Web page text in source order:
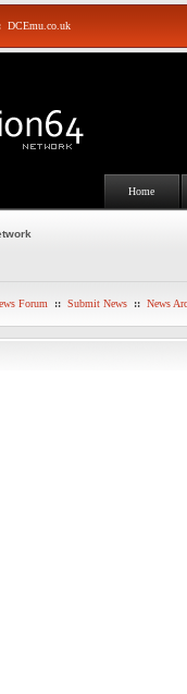
DCEmu.co.uk
Home
Forum :: Submit News :: News